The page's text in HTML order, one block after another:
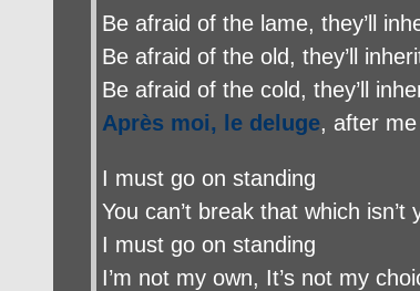
Be afraid of the lame, they’ll
Be afraid of the old, they’ll
Be afraid of the cold, they’ll
Après moi, le deluge, after
I must go on standing
You can’t break that which isn’t
I must go on standing
I’m not my own, It’s not my